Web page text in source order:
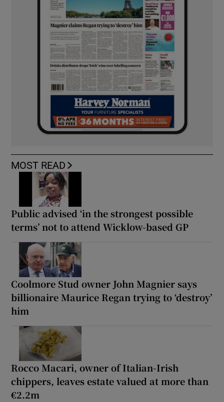
MOST READ
Public advised ‘in the strongest possible
terms’ not to attend Wicklow-based GP
Coolmore Stud owner John Magnier says
billionaire Maurice Regan trying to ‘destroy’
him
Rocco Macari, owner of Italian-Irish
chippers, leaves estate valued at more than
€2.2m